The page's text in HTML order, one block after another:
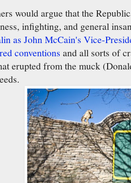
would argue that the
infighting, and general
as John McCain's Vice-
conventions and all sorts of
erupted from the muck